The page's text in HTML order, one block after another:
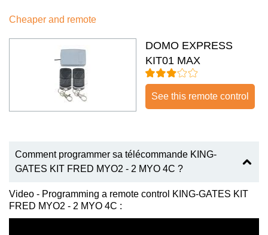
Cheaper and remote
DOMO EXPRESS
KIT01 MAX
See this remote control
Comment programmer sa télécommande KING-
GATES KIT FRED MYO2 - 2 MYO 4C ?
Video - Programming a remote control KING-GATES KIT
FRED MYO2 - 2 MYO 4C :